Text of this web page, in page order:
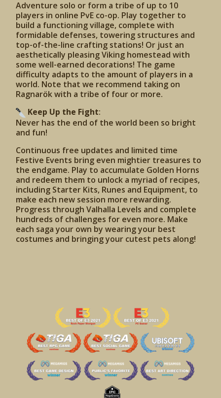
Adventure solo or form a tribe of up to 10
players in online PvE co-op. Play together to
build a functioning village, complete with
formidable defenses, towering structures and
top-of-the-line crafting stations! Or just an
aesthetically pleasing Viking homestead with
some well-earned decorations! The game
difficulty adapts to the amount of players in a
world. Note that we recommend taking on
Ragnarök with a tribe of four or more.
Keep Up the Fight:
Never has the end of the world been so bright
and fun!
Continuous free updates and limited time
Festive Events bring even mightier treasures to
the endgame. Play to accumulate Golden Horns
and redeem them to unlock a myriad of recipes,
including Starter Kits, Runes and Equipment, to
make each new session more rewarding.
Progress through Valhalla Levels and complete
hundreds of challenges for even more. Make
each saga your own by wearing your best
costumes and bringing your cutest pets along!